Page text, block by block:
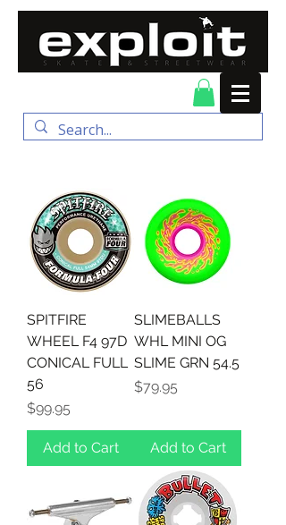
SPITFIRE
WHEEL F4 97D
CONICAL FULL
56
Price
$99.95
Add to Cart
SLIMEBALLS
WHL MINI OG
SLIME GRN 54.5
Price
$79.95
Add to Cart